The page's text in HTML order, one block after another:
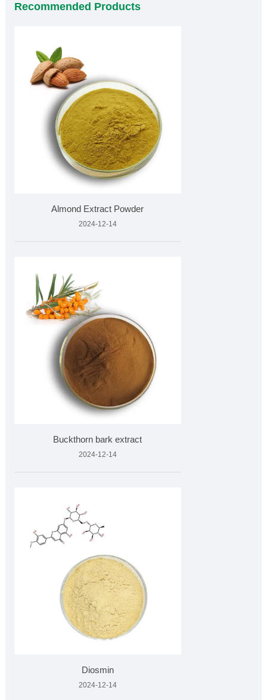
Recommended Products
Almond Extract Powder
2024-12-14
Buckthorn bark extract
2024-12-14
Diosmin
2024-12-14